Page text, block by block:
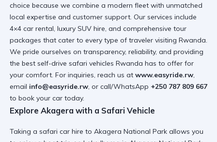
choice because we combine a modern fleet with unmatched
local expertise and customer support. Our services include
4×4 car rental, luxury SUV hire, and comprehensive tour
packages that cater to every type of traveler visiting Rwanda.
We pride ourselves on transparency, reliability, and providing
the best self-drive safari vehicles Rwanda has to offer for
your comfort. For inquiries, reach us at www.easyride.rw,
email info@easyride.rw, or call/WhatsApp +250 787 809 667
to book your car today.
Explore Akagera with a Safari Vehicle
Taking a safari car hire to Akagera National Park allows you